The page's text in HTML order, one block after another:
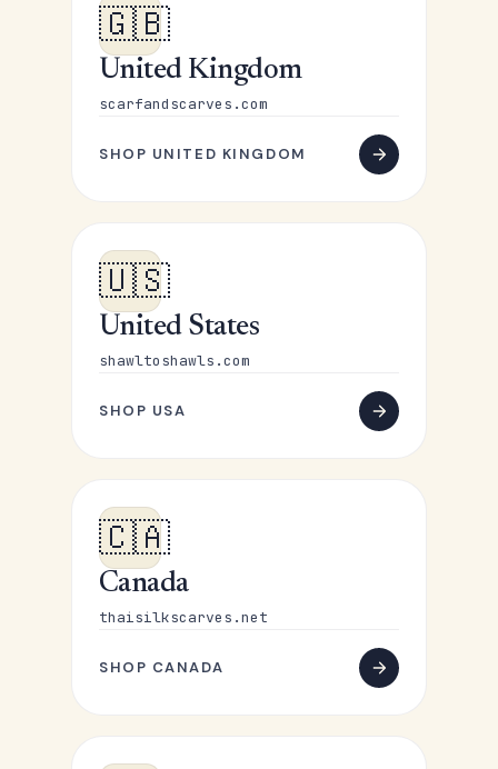
🇬🇧
United Kingdom
scarfandscarves.com
SHOP UNITED KINGDOM
🇺🇸
United States
shawltoshawls.com
SHOP USA
🇨🇦
Canada
thaisilkscarves.net
SHOP CANADA